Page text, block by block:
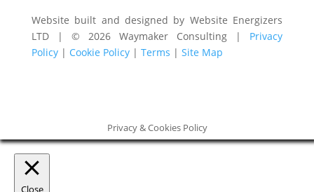
Website built and designed by Website Energizers
LTD | © 2026 Waymaker Consulting | Privacy
Policy| Cookie Policy| Terms | Site Map
Privacy & Cookies Policy
Close